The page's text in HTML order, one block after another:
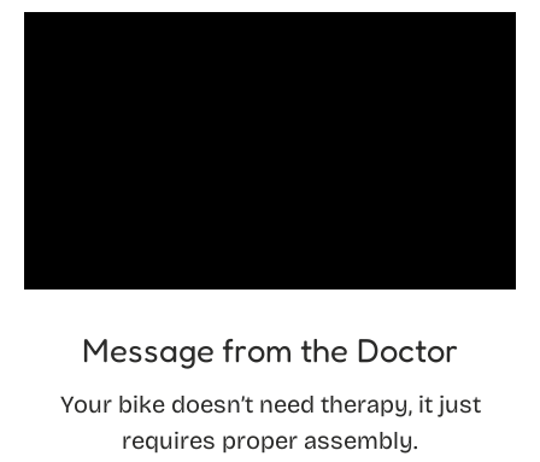
Message from the Doctor
Your bike doesn’t need therapy, it just
requires proper assembly.